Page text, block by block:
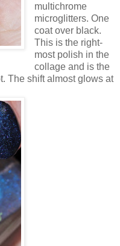
multichrome
microglitters. One
coat over black.
This is the right-
most polish in the
collage and is the
The shift almost glows at